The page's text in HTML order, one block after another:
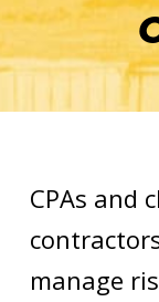
CPAs and
manage